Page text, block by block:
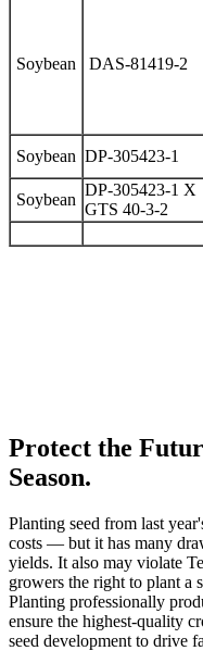
Soybean DAS-81419-2
Soybean DP-305423-1
Soybean
DP-305423-1 X
GTS 40-3-2
Protect the
Season.
Planting seed from last
costs — but it has many
yields. It also may violate
growers the right to plant a
Planting professionally
ensure the highest-quality
seed development to drive